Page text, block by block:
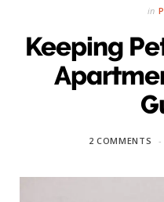
in
Keeping
2 COMMENTS